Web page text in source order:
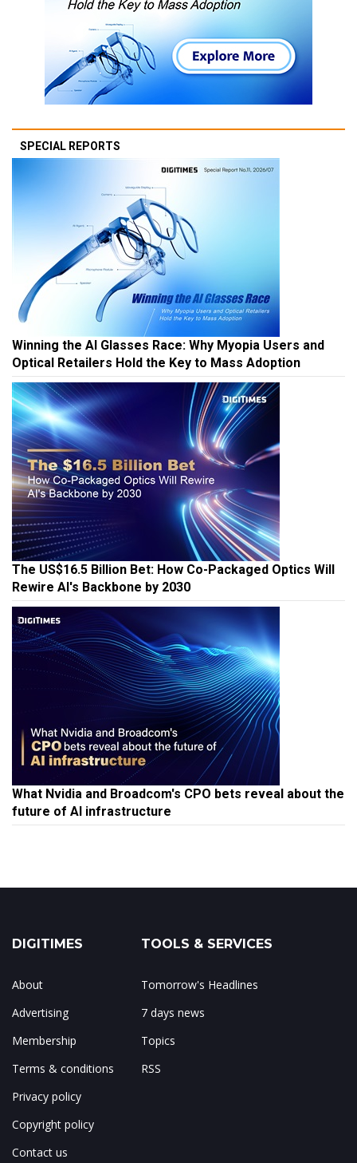
SPECIAL REPORTS
Winning the AI Glasses Race: Why Myopia Users and
Optical Retailers Hold the Key to Mass Adoption
The US$16.5 Billion Bet: How Co-Packaged Optics Will
Rewire AI's Backbone by 2030
What Nvidia and Broadcom's CPO bets reveal about the
future of AI infrastructure
DIGITIMES
About
Advertising
Membership
Terms & conditions
Privacy policy
Copyright policy
Contact us
TOOLS & SERVICES
Tomorrow's Headlines
7 days news
Topics
RSS